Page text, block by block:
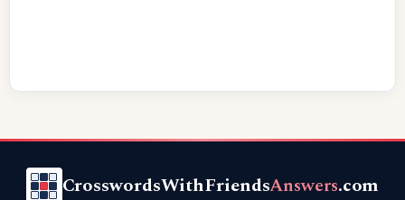
CrosswordsWithFriendsAnswers.com